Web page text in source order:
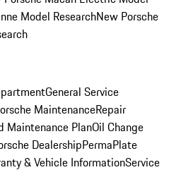
Model ResearchNew Porsche
General Service
MaintenanceRepair
Maintenance PlanOil Change
DealershipPermaPlate
& Vehicle InformationService